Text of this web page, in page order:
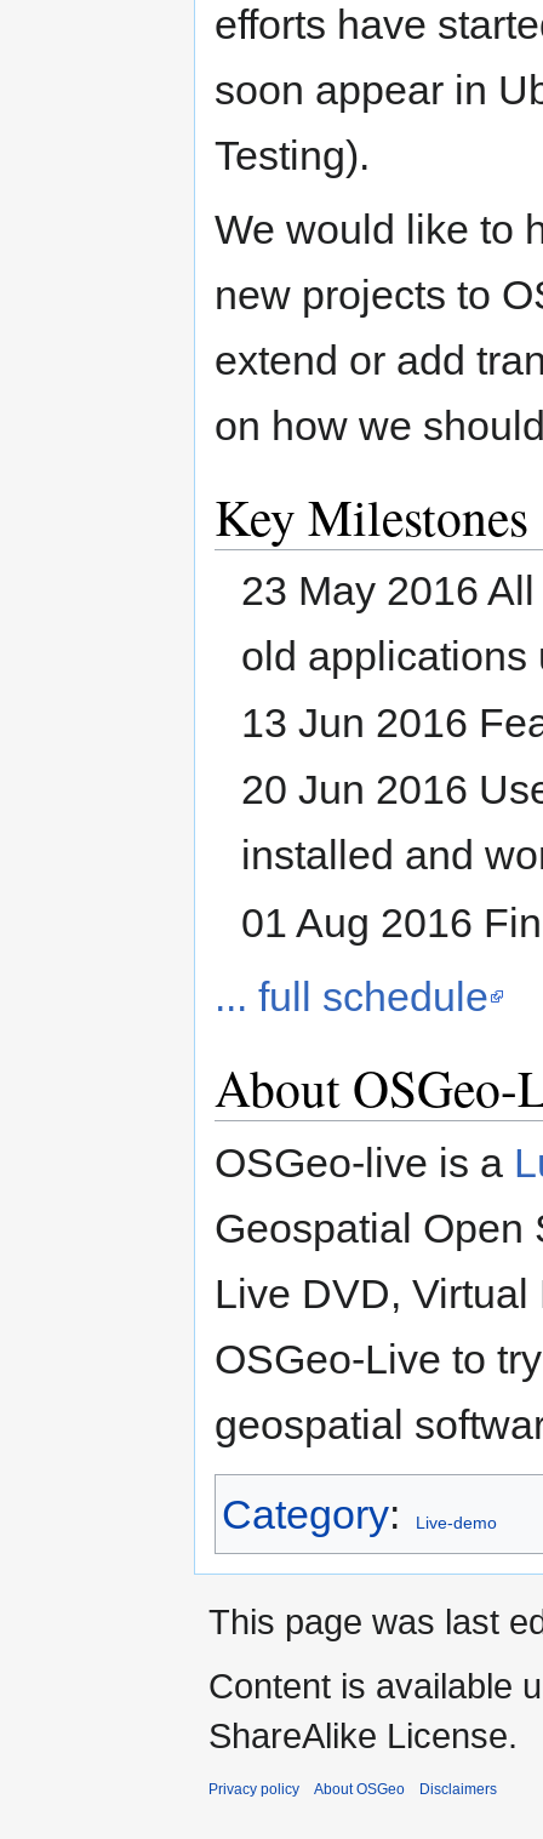
efforts have
soon appear in
Testing).
We would like to
new projects to
extend or add
on how we
Key Milestones
23 May 2016
old applications
13 Jun 2016
20 Jun 2016
installed and
01 Aug 2016
... full schedule
About OSGeo-
OSGeo-live is a
Geospatial Open
Live DVD,
OSGeo-Live to
geospatial
Category: Live-demo
This page was last
Content is available
ShareAlike License.
Privacy policy About OSGeo Disclaimers